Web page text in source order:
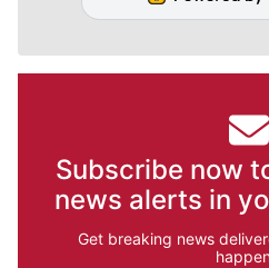
Subscribe now
news alerts in
Get breaking news